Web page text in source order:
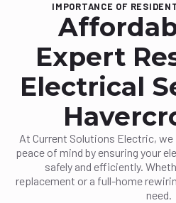
IMPORTANCE OF
Expert
Electrical
At Current Solutions Electric,
peace of mind by ensuring your
safely and efficiently.
replacement or a full-home
need.